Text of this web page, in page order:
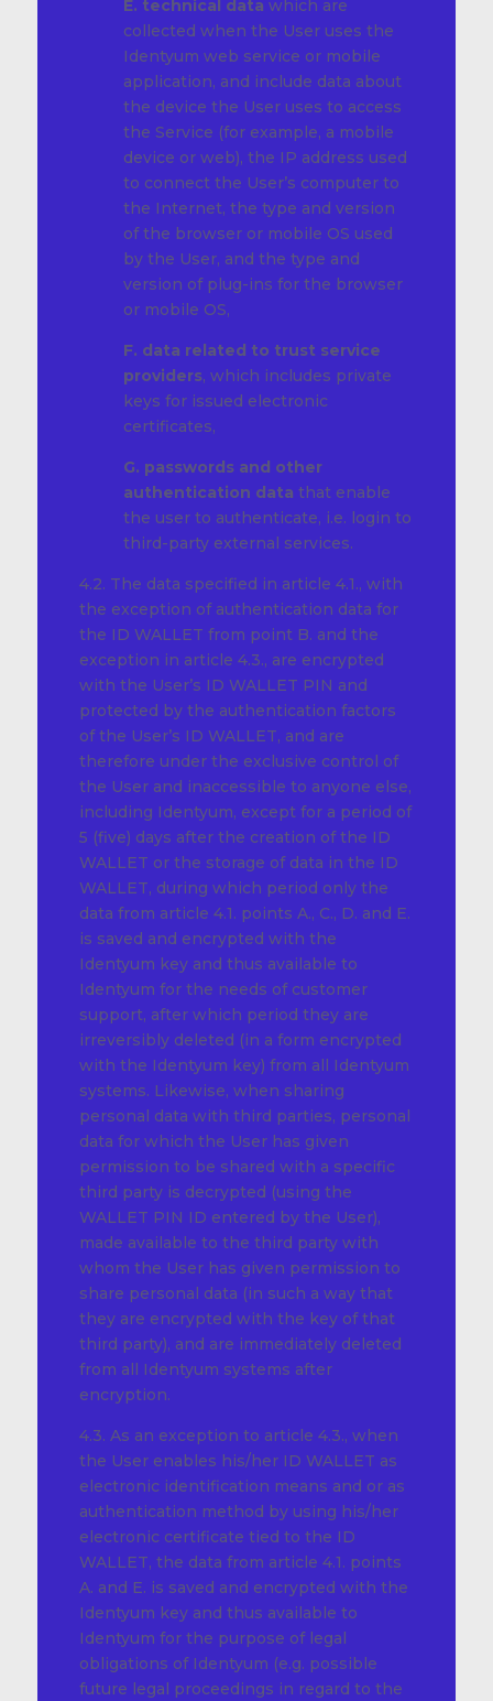
E. technical data which are
collected when the User uses the
Identyum web service or mobile
application, and include data about
the device the User uses to access
the Service (for example, a mobile
device or web), the IP address used
to connect the User’s computer to
the Internet, the type and version
of the browser or mobile OS used
by the User, and the type and
version of plug-ins for the browser
or mobile OS,
F. data related to trust service
providers, which includes private
keys for issued electronic
certificates,
G. passwords and other
authentication data that enable
the user to authenticate, i.e. login to
third-party external services.
4.2. The data specified in article 4.1., with
the exception of authentication data for
the ID WALLET from point B. and the
exception in article 4.3., are encrypted
with the User’s ID WALLET PIN and
protected by the authentication factors
of the User’s ID WALLET, and are
therefore under the exclusive control of
the User and inaccessible to anyone else,
including Identyum, except for a period of
5 (five) days after the creation of the ID
WALLET or the storage of data in the ID
WALLET, during which period only the
data from article 4.1. points A., C., D. and E.
is saved and encrypted with the
Identyum key and thus available to
Identyum for the needs of customer
support, after which period they are
irreversibly deleted (in a form encrypted
with the Identyum key) from all Identyum
systems. Likewise, when sharing
personal data with third parties, personal
data for which the User has given
permission to be shared with a specific
third party is decrypted (using the
WALLET PIN ID entered by the User),
made available to the third party with
whom the User has given permission to
share personal data (in such a way that
they are encrypted with the key of that
third party), and are immediately deleted
from all Identyum systems after
encryption.
4.3. As an exception to article 4.3., when
the User enables his/her ID WALLET as
electronic identification means and or as
authentication method by using his/her
electronic certificate tied to the ID
WALLET, the data from article 4.1. points
A. and E. is saved and encrypted with the
Identyum key and thus available to
Identyum for the purpose of legal
obligations of Identyum (e.g. possible
future legal proceedings in regard to the